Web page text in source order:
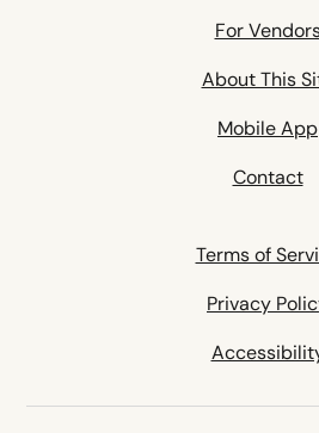
For
About This
Mobile App
Contact
Terms of
Privacy